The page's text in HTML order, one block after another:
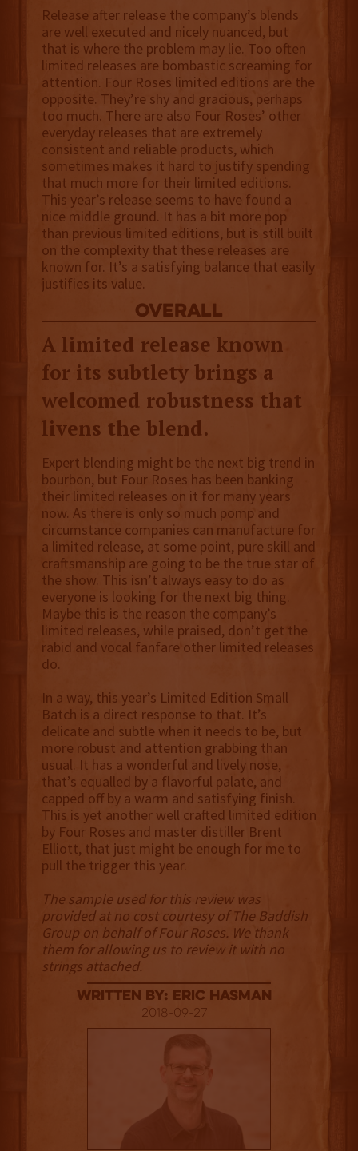
Release after release the company’s blends
are well executed and nicely nuanced, but
that is where the problem may lie. Too often
limited releases are bombastic screaming for
attention. Four Roses limited editions are the
opposite. They’re shy and gracious, perhaps
too much. There are also Four Roses’ other
everyday releases that are extremely
consistent and reliable products, which
sometimes makes it hard to justify spending
that much more for their limited editions.
This year’s release seems to have found a
nice middle ground. It has a bit more pop
than previous limited editions, but is still built
on the complexity that these releases are
known for. It’s a satisfying balance that easily
justifies its value.
overall
A limited release known
for its subtlety brings a
welcomed robustness that
livens the blend.
Expert blending might be the next big trend in
bourbon, but Four Roses has been banking
their limited releases on it for many years
now. As there is only so much pomp and
circumstance companies can manufacture for
a limited release, at some point, pure skill and
craftsmanship are going to be the true star of
the show. This isn’t always easy to do as
everyone is looking for the next big thing.
Maybe this is the reason the company’s
limited releases, while praised, don’t get the
rabid and vocal fanfare other limited releases
do.
In a way, this year’s Limited Edition Small
Batch is a direct response to that. It’s
delicate and subtle when it needs to be, but
more robust and attention grabbing than
usual. It has a wonderful and lively nose,
that’s equalled by a flavorful palate, and
capped off by a warm and satisfying finish.
This is yet another well crafted limited edition
by Four Roses and master distiller Brent
Elliott, that just might be enough for me to
pull the trigger this year.
The sample used for this review was
provided at no cost courtesy of The Baddish
Group on behalf of Four Roses. We thank
them for allowing us to review it with no
strings attached.
Written By: Eric Hasman
2018-09-27